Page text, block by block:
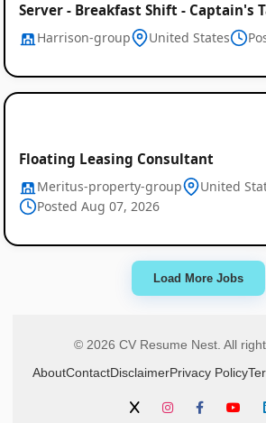
Server - Breakfast Shift - Captain's
Harrison-group United States
Floating Leasing Consultant
Meritus-property-group
United
Posted Aug 07, 2026
Load More Jobs
© 2026 CV Resume Nest. All
AboutContactDisclaimerPrivacy Policy